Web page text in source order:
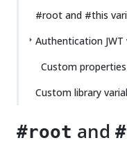
#root and #this
Authentication JWT
Custom properties
Custom library
#root and